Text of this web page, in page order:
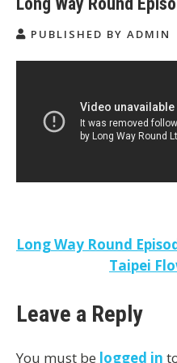
PUBLISHED BY ADMIN
Post
Long Way Round
Taipei
Leave a Reply
You must be logged in